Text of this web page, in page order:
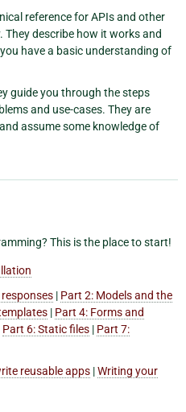
reference for APIs and other
They describe how it works and
have a basic understanding of
guide you through the steps
and use-cases. They are
assume some knowledge of
This is the place to start!
| Part 2: Models and the
| Part 4: Forms and
Part 6: Static files | Part 7:
reusable apps |Writing your